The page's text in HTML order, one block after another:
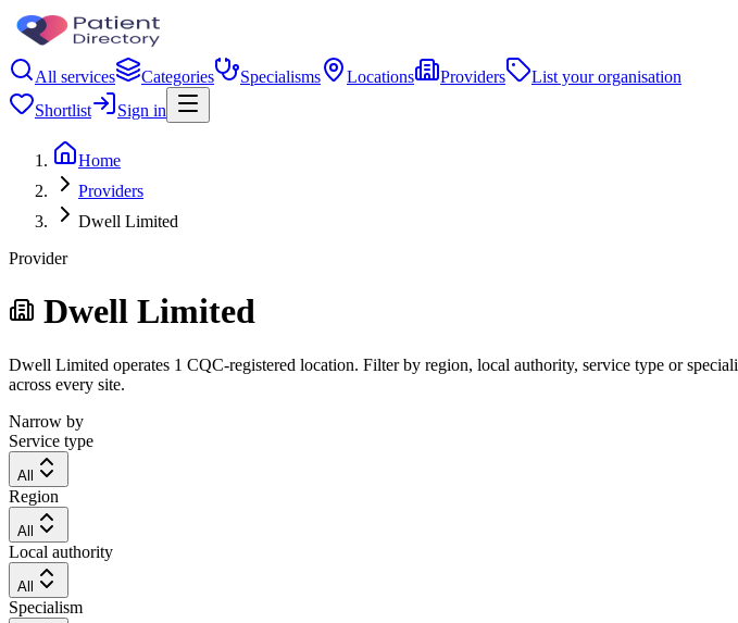
All services Categories Specialisms Locations Providers
List your organisation
Shortlist
Sign in
Home
Providers
Dwell Limited
Provider
Dwell Limited
Dwell Limited operates 1 CQC-registered location. Filter by region, local authority, service type or
across every site.
Narrow by
Service type
All
Region
All
Local authority
All
Specialism